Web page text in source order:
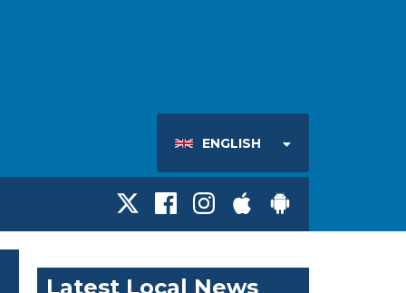
ENGLISH
Latest Local News